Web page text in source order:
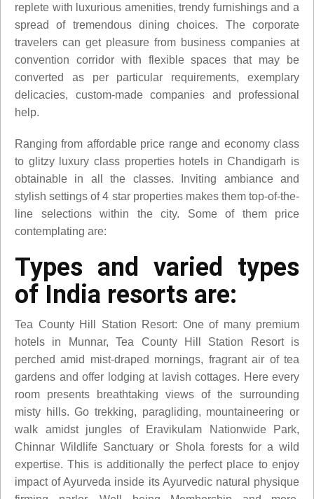
replete with luxurious amenities, trendy furnishings and a
spread of tremendous dining choices. The corporate
travelers can get pleasure from business companies at
convention corridor with flexible spaces that may be
converted as per particular requirements, exemplary
delicacies, custom-made companies and professional
help.
Ranging from affordable price range and economy class
to glitzy luxury class properties hotels in Chandigarh is
obtainable in all the classes. Inviting ambiance and
stylish settings of 4 star properties makes them top-of-the-
line selections within the city. Some of them price
contemplating are:
Types and varied types
of India resorts are:
Tea County Hill Station Resort: One of many premium
hotels in Munnar, Tea County Hill Station Resort is
perched amid mist-draped mornings, fragrant air of tea
gardens and offer lodging at lavish cottages. Here every
room presents breathtaking views of the surrounding
misty hills. Go trekking, paragliding, mountaineering or
walk amidst jungles of Eravikulam Nationwide Park,
Chinnar Wildlife Sanctuary or Shola forests for a wild
expertise. This is additionally the perfect place to enjoy
impact of Ayurveda inside its Ayurvedic natural physique